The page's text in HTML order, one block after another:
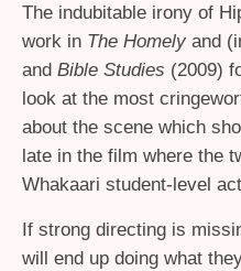
The indubitable irony of
work in The Homely and
and Bible Studies (2009)
look at the most
about the scene which
late in the film where the
Whakaari student-level
If strong directing is
will end up doing what